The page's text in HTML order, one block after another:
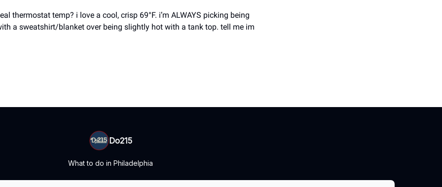
thermostat temp? i love a cool, crisp 69°F. i’m ALWAYS picking being
a sweatshirt/blanket over being slightly hot with a tank top. tell me im
Do215
What to do in Philadelphia